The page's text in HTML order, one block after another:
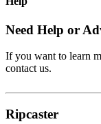
Need Help or
If you want to learn
contact us.
Ripcaster